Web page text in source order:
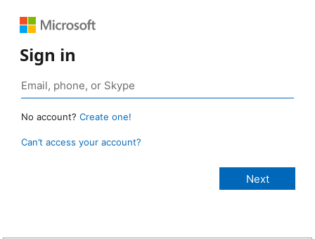
Sign in
No account? Create one!
Can’t access your account?